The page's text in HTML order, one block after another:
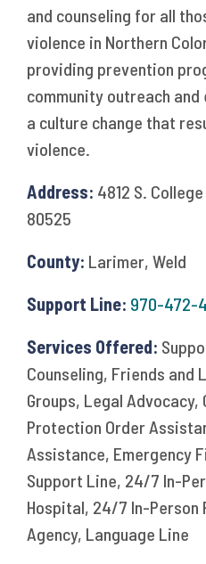
and counseling for all
violence in Northern
providing prevention
community outreach
a culture change that
violence.
Address: 4812 S.
80525
County: Larimer, Weld
Support Line: 970-472-
Services Offered:
Counseling, Friends and
Groups, Legal Advocacy,
Protection Order
Assistance, Emergency
Support Line, 24/7 In-
Hospital, 24/7 In-Person
Agency, Language Line